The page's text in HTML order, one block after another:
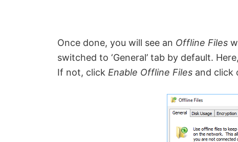
e
o
Once done, you will see an Offline Files
switched to ‘General’ tab by default.
If not, click Enable Offline Files and click